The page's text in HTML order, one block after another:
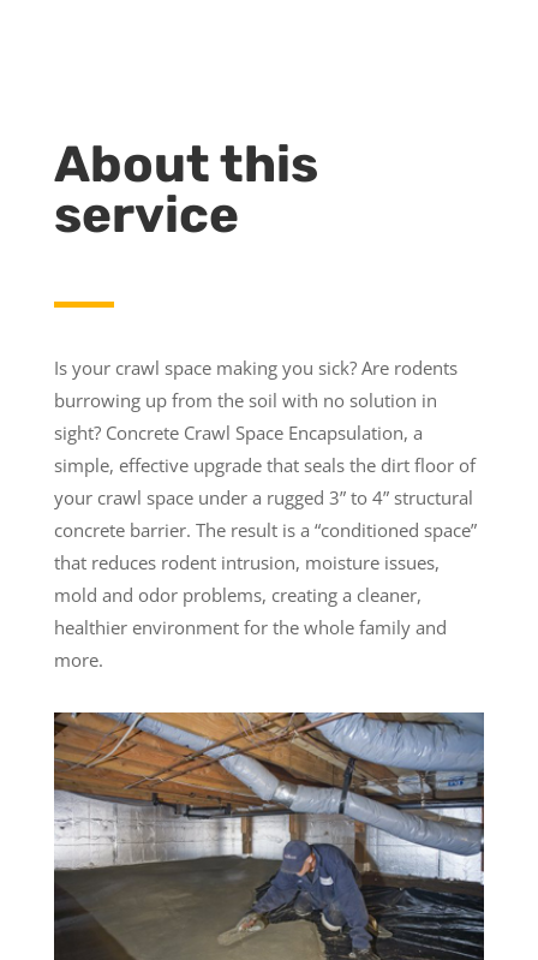
About this
service
Is your crawl space making you sick? Are rodents
burrowing up from the soil with no solution in
sight? Concrete Crawl Space Encapsulation, a
simple, effective upgrade that seals the dirt floor of
your crawl space under a rugged 3” to 4” structural
concrete barrier. The result is a “conditioned space”
that reduces rodent intrusion, moisture issues,
mold and odor problems, creating a cleaner,
healthier environment for the whole family and
more.